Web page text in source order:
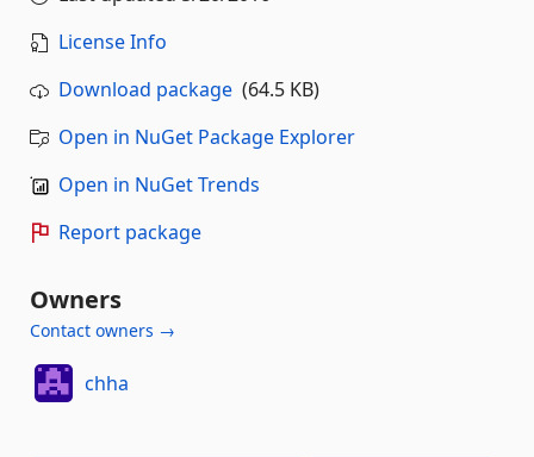
License Info
Download package (64.5 KB)
Open in NuGet Package Explorer
Open in NuGet Trends
Report package
Owners
Contact owners →
chha